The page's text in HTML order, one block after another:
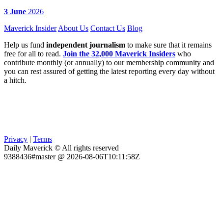
3 June 2026
Maverick Insider About Us Contact Us Blog
Help us fund independent journalism to make sure that it remains
free for all to read. Join the 32,000 Maverick Insiders who
contribute monthly (or annually) to our membership community and
you can rest assured of getting the latest reporting every day without
a hitch.
Privacy | Terms
Daily Maverick © All rights reserved
9388436#master @ 2026-08-06T10:11:58Z